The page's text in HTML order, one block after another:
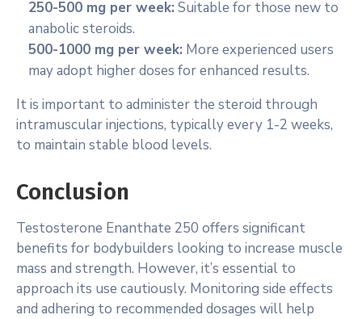
250-500 mg per week: Suitable for those new to
anabolic steroids.
500-1000 mg per week: More experienced users
may adopt higher doses for enhanced results.
It is important to administer the steroid through
intramuscular injections, typically every 1-2 weeks,
to maintain stable blood levels.
Conclusion
Testosterone Enanthate 250 offers significant
benefits for bodybuilders looking to increase muscle
mass and strength. However, it’s essential to
approach its use cautiously. Monitoring side effects
and adhering to recommended dosages will help